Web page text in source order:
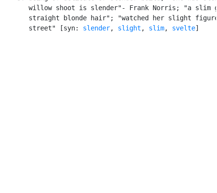
willow shoot is slender"- Frank Norris; "a slim
straight blonde hair"; "watched her slight
       street" [syn:
slender, slight , slim, svelte]